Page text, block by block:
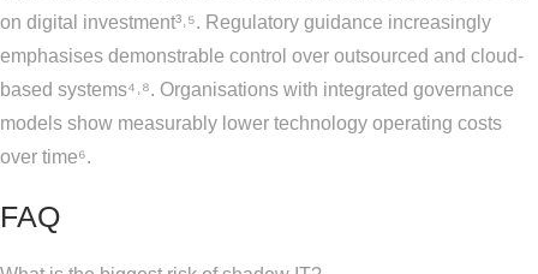
on digital investment³˒⁵. Regulatory guidance increasingly
emphasises demonstrable control over outsourced and cloud-
based systems⁴˒⁸. Organisations with integrated governance
models show measurably lower technology operating costs
over time⁶.
FAQ